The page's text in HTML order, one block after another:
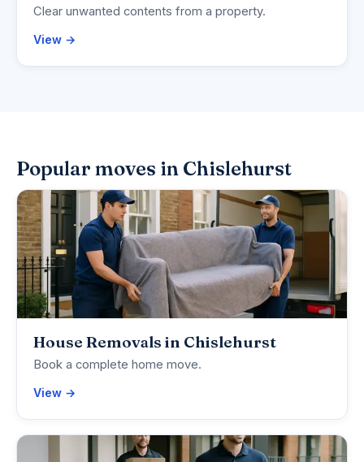
Clear unwanted contents from a property.
View →
Popular moves in Chislehurst
House Removals in Chislehurst
Book a complete home move.
View →